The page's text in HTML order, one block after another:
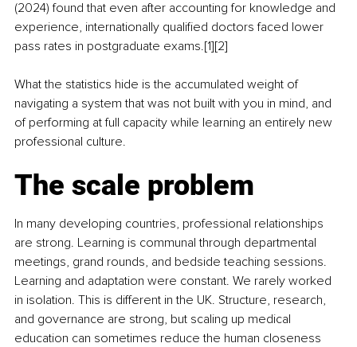
(2024) found that even after accounting for knowledge and
experience, internationally qualified doctors faced lower
pass rates in postgraduate exams.[1][2]
What the statistics hide is the accumulated weight of
navigating a system that was not built with you in mind, and
of performing at full capacity while learning an entirely new
professional culture.
The scale problem
In many developing countries, professional relationships
are strong. Learning is communal through departmental
meetings, grand rounds, and bedside teaching sessions.
Learning and adaptation were constant. We rarely worked
in isolation. This is different in the UK. Structure, research,
and governance are strong, but scaling up medical
education can sometimes reduce the human closeness